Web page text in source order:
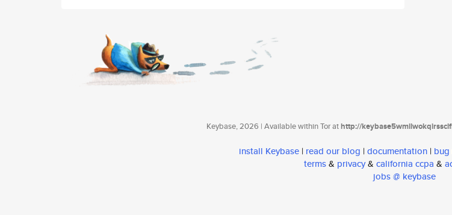
Keybase, 2026 | Available within Tor athttp://
install Keybase | read our blog | documentation |
terms& privacy& california ccpa &
jobs @ keybase